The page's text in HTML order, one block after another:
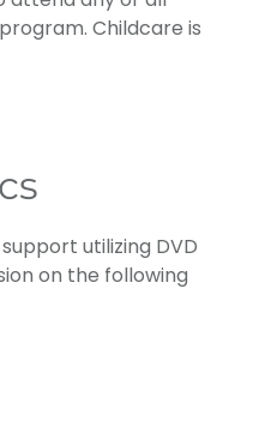
Childcare is
utilizing DVD
on the following